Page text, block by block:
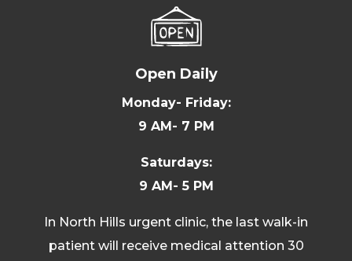
Open Daily
Monday- Friday:
9 AM- 7 PM
Saturdays:
9 AM- 5 PM
In North Hills urgent clinic, the last walk-in
patient will receive medical attention 30